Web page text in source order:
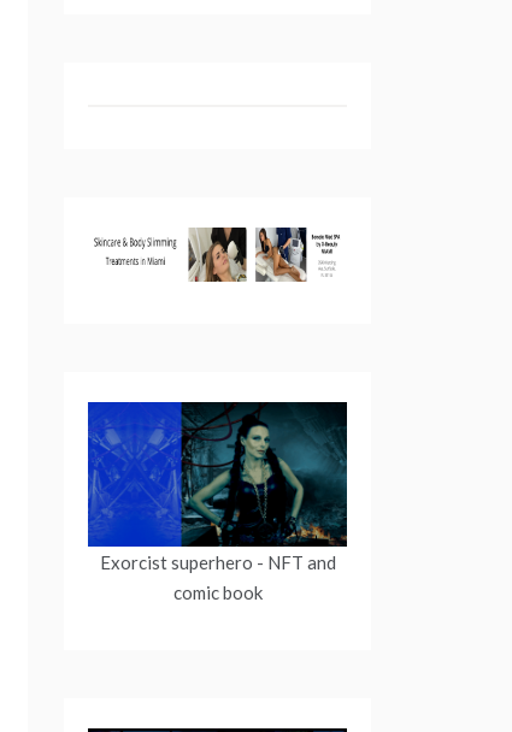
Exorcist superhero - NFT and
comic book